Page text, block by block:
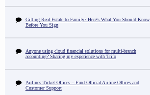
Gifting Real Estate to Family? Here's What You Should Know
Before You Sign
Anyone using cloud financial solutions for multi-branch
accounting? Sharing my experience with Trifo
Airlines Ticket Offices – Find Official Airline Offices and
Customer Support